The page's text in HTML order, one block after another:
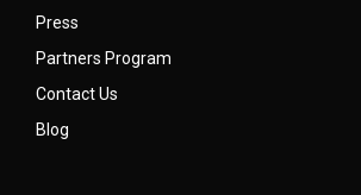
Press
Partners Program
Contact Us
Blog